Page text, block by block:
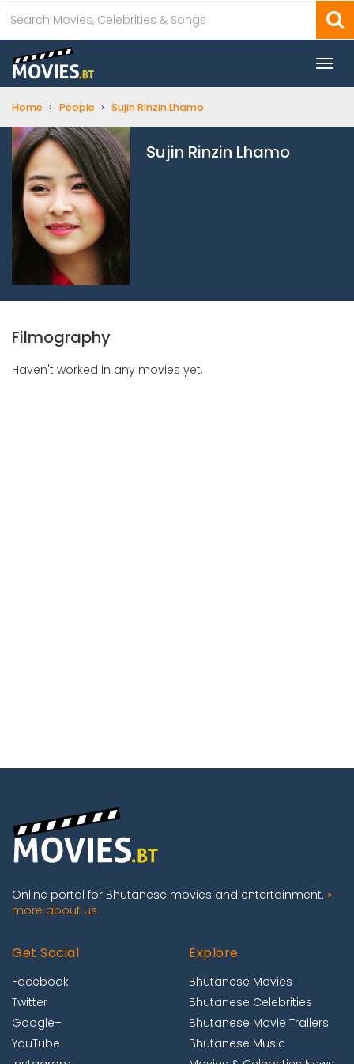
Home › People › Sujin Rinzin Lhamo
Sujin Rinzin Lhamo
Filmography
Haven't worked in any movies yet.
Online portal for Bhutanese movies and entertainment. »
more about us
Get Social
Facebook
Twitter
Google+
YouTube
Explore
Bhutanese Movies
Bhutanese Celebrities
Bhutanese Movie Trailers
Bhutanese Music